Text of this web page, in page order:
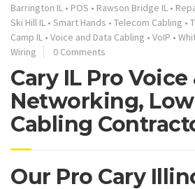
Barrington IL • POS • Rawson Bridge IL •
Ski Hill IL • Smart Hands • Telecom Cabling •
Camp IL • Voice and Data Cabling • VoIP •
Wiring
0 Comments
Cary IL Pro Voice
Networking,
Cabling
Our Pro Cary